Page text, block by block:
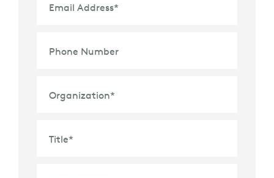
Email Address*
Phone Number
Organization*
Title*